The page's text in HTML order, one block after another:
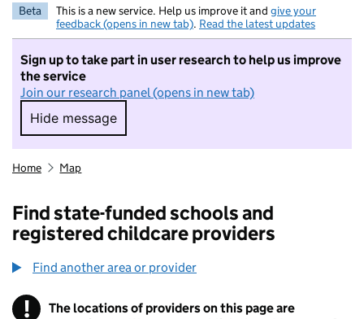
Beta This is a new service. Help us improve it and give your
feedback (opens in new tab). Read the latest updates
Sign up to take part in user research to help us improve
the service
Join our research panel (opens in new tab)
Hide message
Hide message. I do not want to take part in
Home Map
Find state-funded schools and
registered childcare providers
Find another area or provider
! Information
The locations of providers on this page are